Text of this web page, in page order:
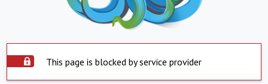
This page is blocked by service provider